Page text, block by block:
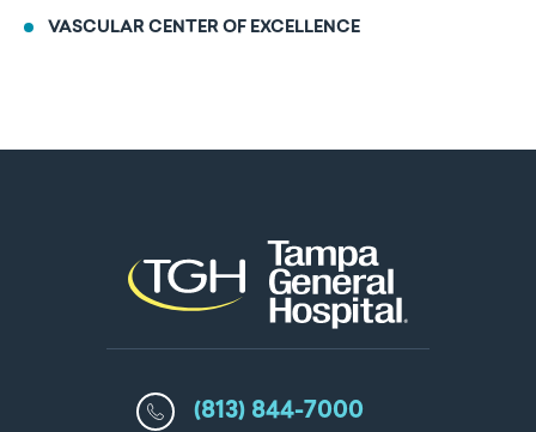
VASCULAR CENTER OF EXCELLENCE
(813) 844-7000